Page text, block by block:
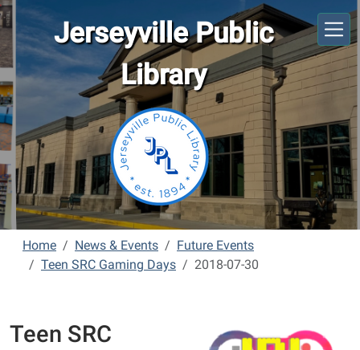
Skip to main content
Jerseyville Public
Library
Home News & Events
Future Events
Teen SRC Gaming Days
2018-07-30
Teen SRC